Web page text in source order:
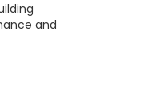
and